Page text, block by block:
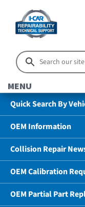
MENU
Quick Search By
OEM Information
Collision Repair
OEM Calibration
OEM Partial Part